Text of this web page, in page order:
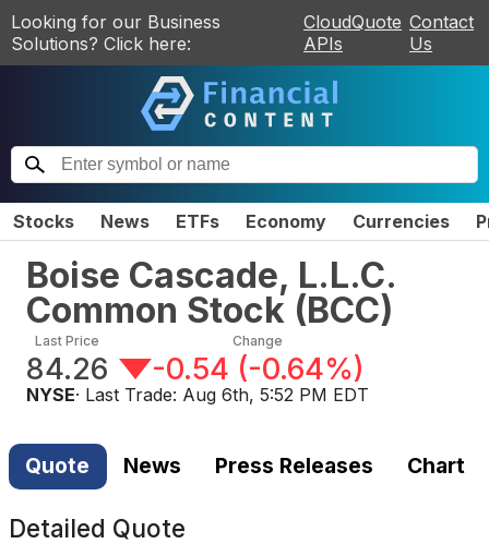
Looking for our Business
Solutions? Click here:
CloudQuote
APIs
Contact
Us
Stocks News ETFs Economy Currencies
Boise Cascade, L.L.C.
Common Stock (BCC)
Last Price
84.26
Change
-0.54 (-0.64%)
NYSE· Last Trade: Aug 6th, 5:52 PM EDT
Quote News Press Releases Chart
Detailed Quote